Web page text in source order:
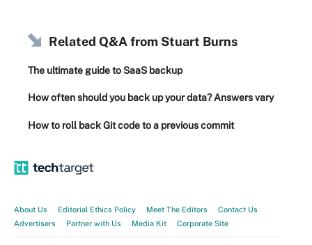
Related Q&A from Stuart Burns
The ultimate guide to SaaS backup
How often should you back up your data? Answers vary
How to roll back Git code to a previous commit
About Us Editorial Ethics Policy Meet The Editors
Contact Us
Advertisers
Partner with Us Media Kit Corporate Site